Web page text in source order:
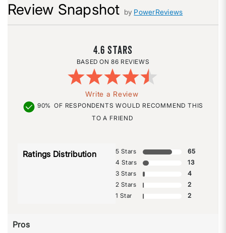
Review Snapshot by PowerReviews
4.6
86 REVIEWS
Write a Review
90% OF RESPONDENTS WOULD RECOMMEND THIS
TO A FRIEND
Ratings Distribution 5 Stars
65
4 Stars
13
3 Stars
4
2 Stars
2
1 Star
2
Pros